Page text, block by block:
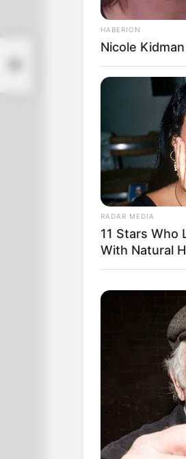
HABERION
Nicole
RADAR MEDIA
11 Stars Who
With Natural